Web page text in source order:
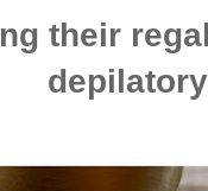
their